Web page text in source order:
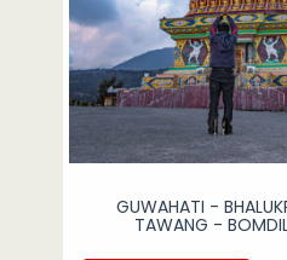
GUWAHATI -
TAWANG -